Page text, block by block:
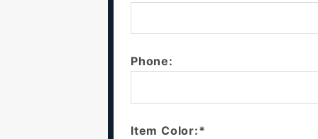
Phone:
Item Color:*